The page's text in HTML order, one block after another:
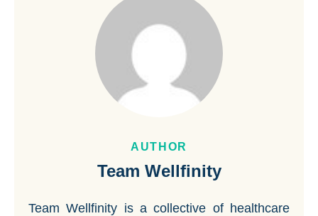
AUTHOR
Team Wellfinity
Team Wellfinity is a collective of healthcare